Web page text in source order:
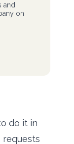
and
on
do it in
requests